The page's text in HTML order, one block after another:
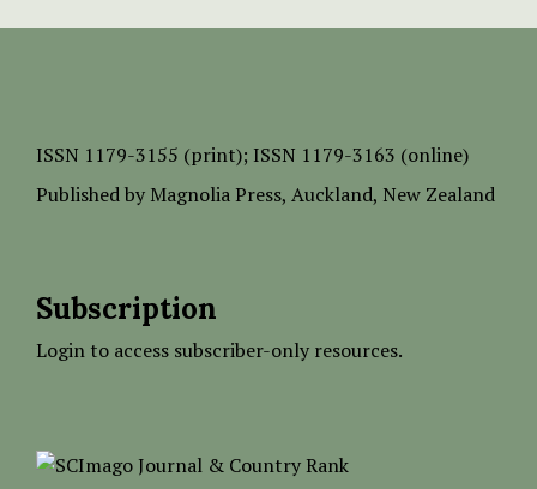
ISSN 1179-3155 (print); ISSN 1179-3163 (online)
Published by Magnolia Press, Auckland, New Zealand
Subscription
Login to access subscriber-only resources.